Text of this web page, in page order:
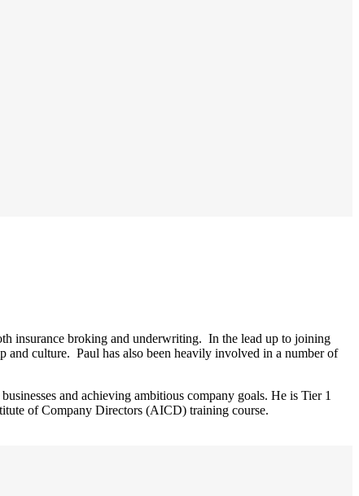
insurance broking and underwriting. In the lead up to joining
and culture. Paul has also been heavily involved in a number of
and achieving ambitious company goals. He is Tier 1
of Company Directors (AICD) training course.